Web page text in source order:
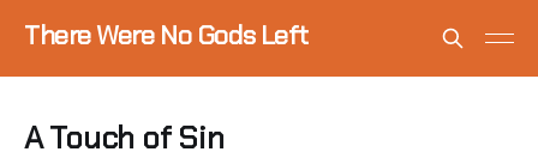
There Were No Gods Left
A Touch of Sin